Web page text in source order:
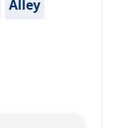
Alley